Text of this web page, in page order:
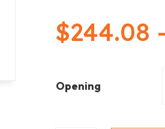
$244.08
Opening